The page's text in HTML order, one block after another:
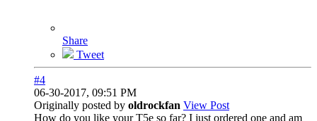
Share
Tweet
#4
06-30-2017, 09:51 PM
Originally posted by oldrockfan View Post
How do you like your T5e so far? I just ordered one and am